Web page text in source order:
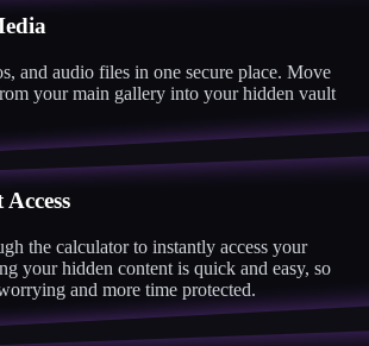
and audio files in one secure place. Move
your main gallery into your hidden vault
the calculator to instantly access your
your hidden content is quick and easy, so
and more time protected.